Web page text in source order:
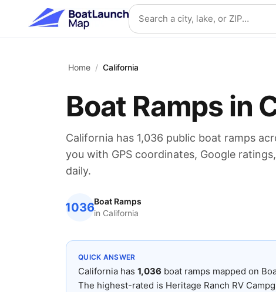
Skip to main content Search location
Home / California
Boat Ramps in
California has 1,036 public boat ramps
you with GPS coordinates, Google
daily.
1036Boat Ramps
in California
QUICK ANSWER
California has 1,036 boat ramps mapped on
The highest-rated is Heritage Ranch RV